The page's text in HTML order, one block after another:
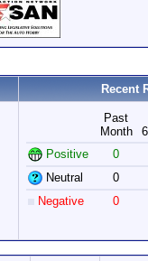
Recent
Past
Month
Positive
0
Neutral
0
Negative
0